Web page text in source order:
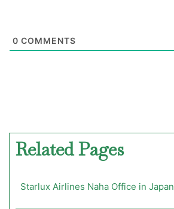
0 COMMENTS
Related Pages
Starlux Airlines Naha Office in Japan